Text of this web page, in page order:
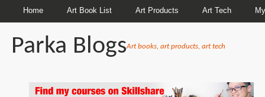
Home Art Book List Art Products Art Tech
Parka BlogsArt books, art products, art tech